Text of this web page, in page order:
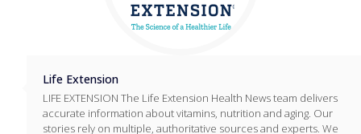
Life Extension
LIFE EXTENSION The Life Extension Health News team delivers
accurate information about vitamins, nutrition and aging. Our
stories rely on multiple, authoritative sources and experts. We